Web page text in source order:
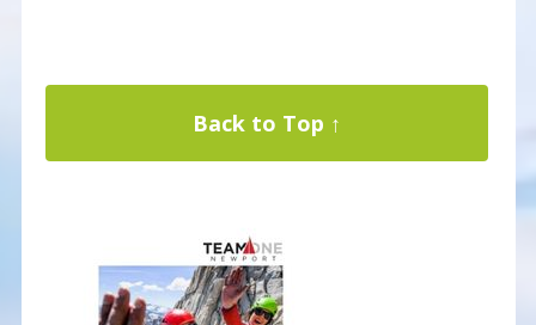
Back to Top ↑